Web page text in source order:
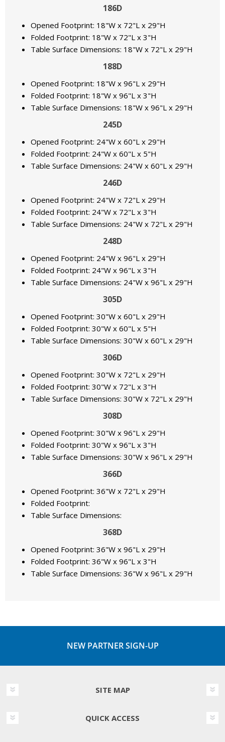
186D
Opened Footprint: 18"W x 72"L x 29"H
Folded Footprint: 18"W x 72"L x 3"H
Table Surface Dimensions: 18"W x 72"L x 29"H
188D
Opened Footprint: 18"W x 96"L x 29"H
Folded Footprint: 18"W x 96"L x 3"H
Table Surface Dimensions: 18"W x 96"L x 29"H
245D
Opened Footprint: 24"W x 60"L x 29"H
Folded Footprint: 24"W x 60"L x 5"H
Table Surface Dimensions: 24"W x 60"L x 29"H
246D
Opened Footprint: 24"W x 72"L x 29"H
Folded Footprint: 24"W x 72"L x 3"H
Table Surface Dimensions: 24"W x 72"L x 29"H
248D
Opened Footprint: 24"W x 96"L x 29"H
Folded Footprint: 24"W x 96"L x 3"H
Table Surface Dimensions: 24"W x 96"L x 29"H
305D
Opened Footprint: 30"W x 60"L x 29"H
Folded Footprint: 30"W x 60"L x 5"H
Table Surface Dimensions: 30"W x 60"L x 29"H
306D
Opened Footprint: 30"W x 72"L x 29"H
Folded Footprint: 30"W x 72"L x 3"H
Table Surface Dimensions: 30"W x 72"L x 29"H
308D
Opened Footprint: 30"W x 96"L x 29"H
Folded Footprint: 30"W x 96"L x 3"H
Table Surface Dimensions: 30"W x 96"L x 29"H
366D
Opened Footprint: 36"W x 72"L x 29"H
Folded Footprint:
Table Surface Dimensions:
368D
Opened Footprint: 36"W x 96"L x 29"H
Folded Footprint: 36"W x 96"L x 3"H
Table Surface Dimensions: 36"W x 96"L x 29"H
NEW PARTNER SIGN-UP
SITE MAP
QUICK ACCESS